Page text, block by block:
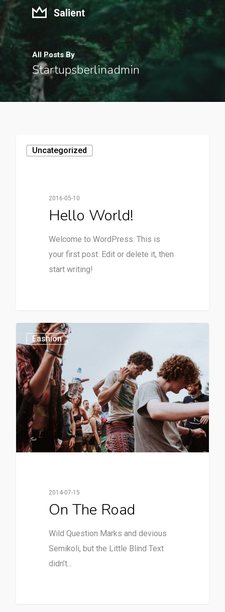
All Posts By
Startupsberlinadmin
Uncategorized
2016-05-10
Hello World!
Welcome to WordPress. This is
your first post. Edit or delete it, then
start writing!
Fashion
2014-07-15
On The Road
Wild Question Marks and devious
Semikoli, but the Little Blind Text
didn’t...